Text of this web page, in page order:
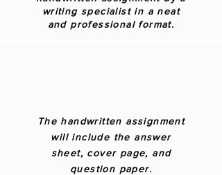
writing specialist in a neat
and professional format.
The handwritten assignment
will include the answer
sheet, cover page, and
question paper.